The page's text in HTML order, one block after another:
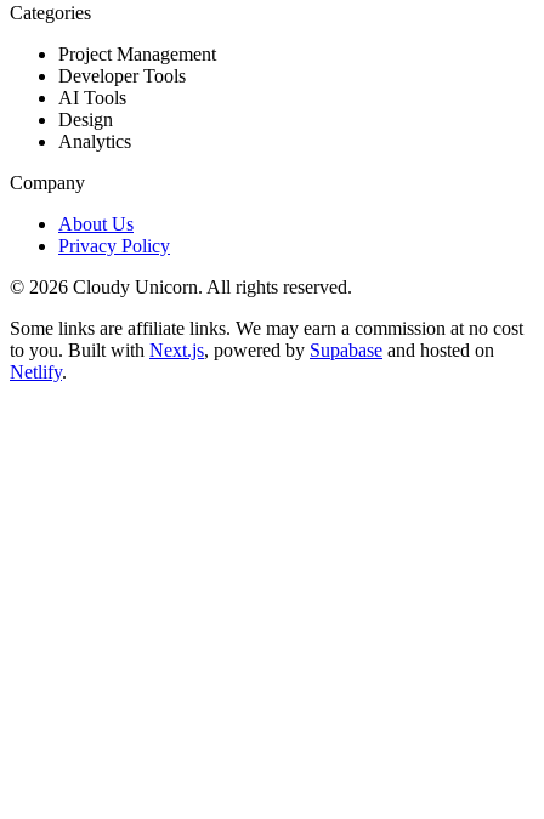
Categories
Project Management
Developer Tools
AI Tools
Design
Analytics
Company
About Us
Privacy Policy
© 2026 Cloudy Unicorn. All rights reserved.
Some links are affiliate links. We may earn a commission at no cost
to you. Built with Next.js, powered by Supabase and hosted on
Netlify.